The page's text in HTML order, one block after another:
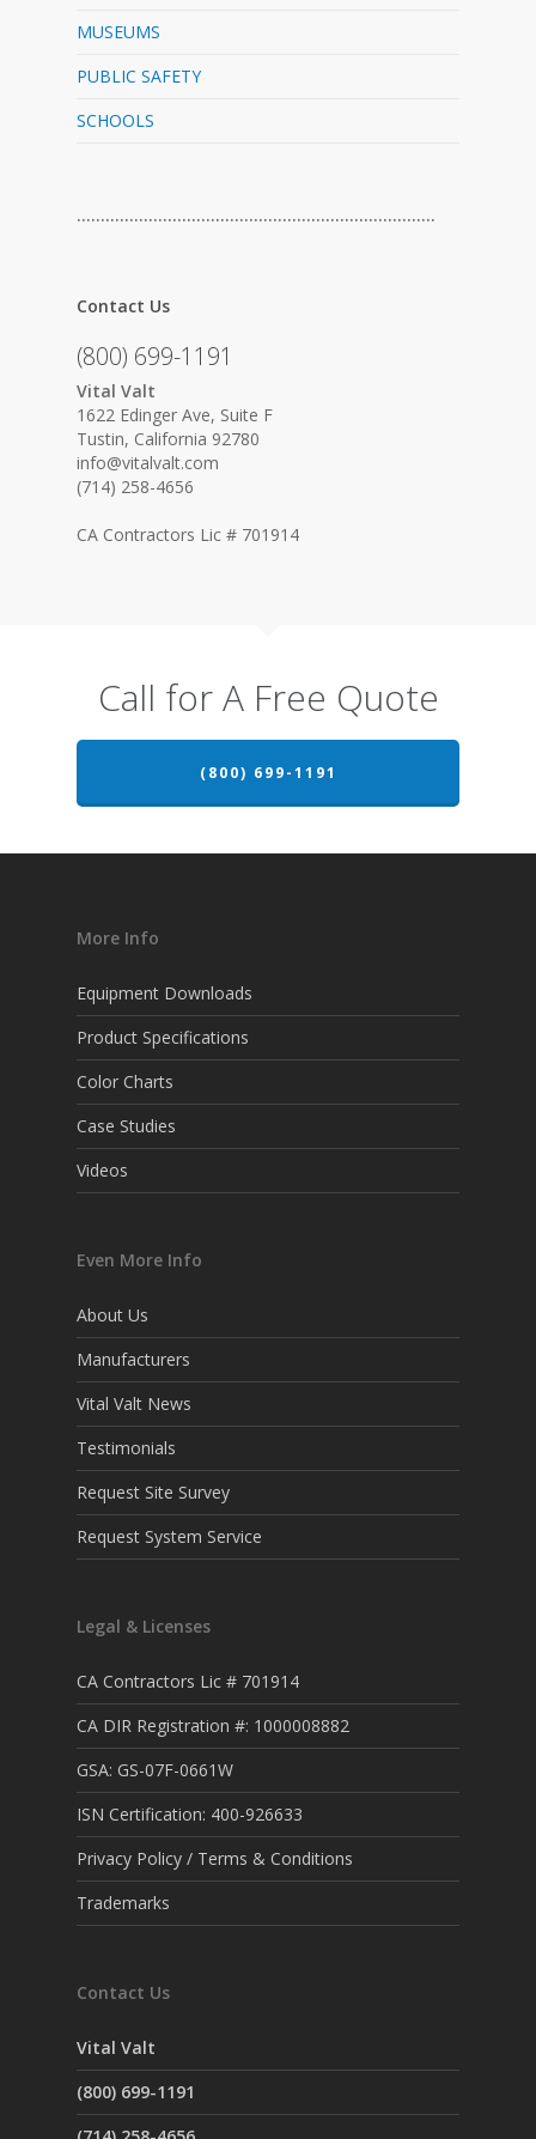
MUSEUMS
PUBLIC SAFETY
SCHOOLS
…………………………………………………………………
Contact Us
(800) 699-1191
Vital Valt
1622 Edinger Ave, Suite F
Tustin, California 92780
info@vitalvalt.com
(714) 258-4656
CA Contractors Lic # 701914
Call for A Free Quote
(800) 699-1191
More Info
Equipment Downloads
Product Specifications
Color Charts
Case Studies
Videos
Even More Info
About Us
Manufacturers
Vital Valt News
Testimonials
Request Site Survey
Request System Service
Legal & Licenses
CA Contractors Lic # 701914
CA DIR Registration #: 1000008882
GSA: GS-07F-0661W
ISN Certification: 400-926633
Privacy Policy / Terms & Conditions
Trademarks
Contact Us
Vital Valt
(800) 699-1191